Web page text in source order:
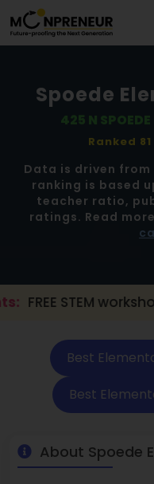
Spoede
425 N
Ranked
Data is driven from
ranking is based
teacher ratio,
ratings. Read
workshop for kids is
Best
Best
About Spoede